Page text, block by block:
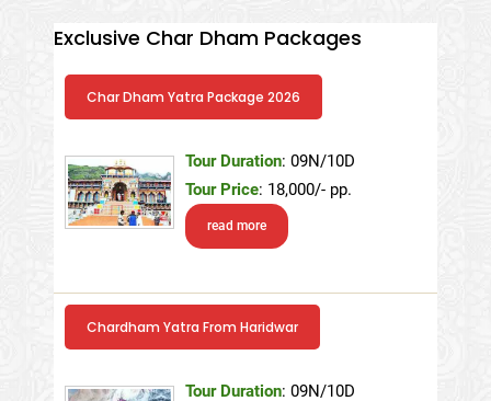
Exclusive Char Dham Packages
Char Dham Yatra Package 2026
Tour Duration: 09N/10D
Tour Price: 18,000/- pp.
read more
Chardham Yatra From Haridwar
Tour Duration: 09N/10D